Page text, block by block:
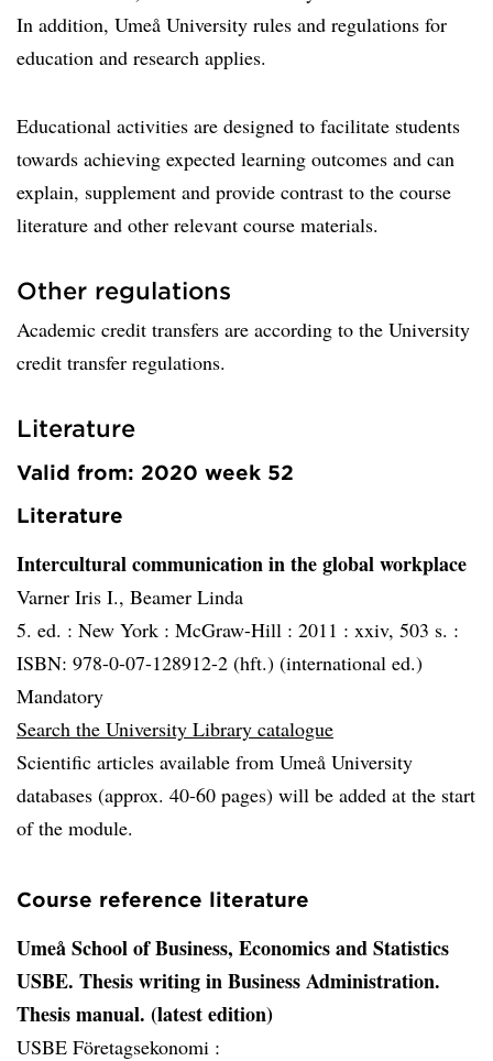
In addition, Umeå University rules and regulations for
education and research applies.
Educational activities are designed to facilitate students
towards achieving expected learning outcomes and can
explain, supplement and provide contrast to the course
literature and other relevant course materials.
Other regulations
Academic credit transfers are according to the University
credit transfer regulations.
Literature
Valid from: 2020 week 52
Literature
Intercultural communication in the global workplace
Varner Iris I., Beamer Linda
5. ed. : New York : McGraw-Hill : 2011 : xxiv, 503 s. :
ISBN: 978-0-07-128912-2 (hft.) (international ed.)
Mandatory
Search the University Library catalogue
Scientific articles available from Umeå University
databases (approx. 40-60 pages) will be added at the start
of the module.
Course reference literature
Umeå School of Business, Economics and Statistics
USBE. Thesis writing in Business Administration.
Thesis manual. (latest edition)
USBE Företagsekonomi :